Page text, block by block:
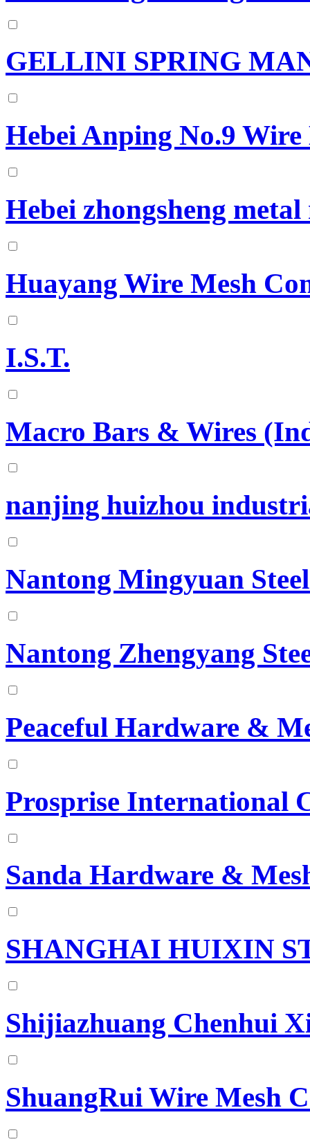
GELLINI SPRING
Hebei Anping No.9
Hebei zhongsheng
Huayang Wire Mesh
I.S.T.
Macro Bars & Wires
nanjing huizhou
Nantong Mingyuan
Nantong Zhengyang
Peaceful Hardware &
Prosprise International
Sanda Hardware &
SHANGHAI HUIXIN
Shijiazhuang Chenhui
ShuangRui Wire Mesh